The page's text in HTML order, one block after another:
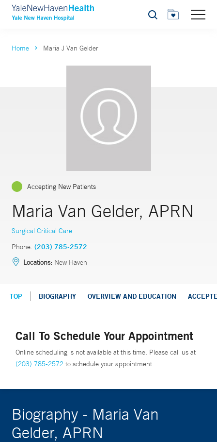
Search
Home Maria J Van Gelder
Accepting New Patients
Maria Van Gelder, APRN
Surgical Critical Care
Phone: (203) 785-2572
Locations: New Haven
TOP BIOGRAPHY OVERVIEW AND EDUCATION
Call To Schedule Your Appointment
Online scheduling is not available at this time. Please call us at
(203) 785-2572 to schedule your appointment.
Biography - Maria Van
Gelder, APRN